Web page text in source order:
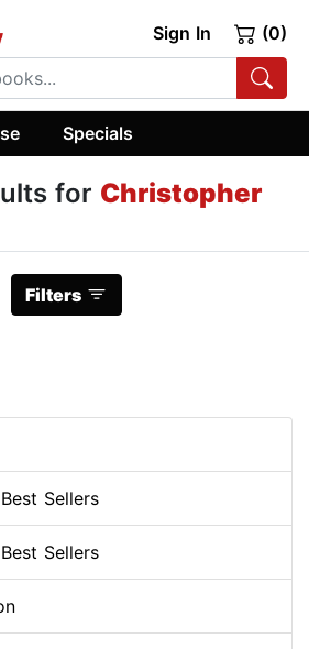
Sign In (0)
Specials
for Christopher
Filters
Sellers
Sellers